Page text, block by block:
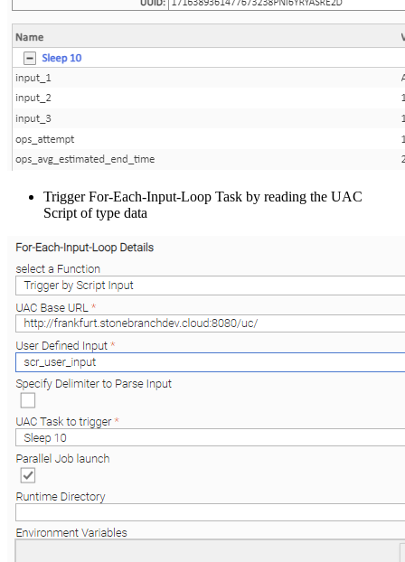
Trigger For-Each-Input-Loop Task by reading the UAC
Script of type data